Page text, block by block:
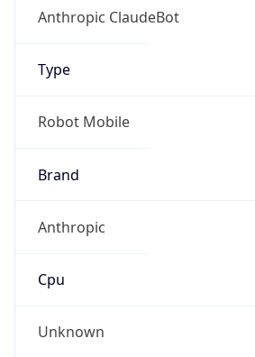
Anthropic ClaudeBot
Type
Robot Mobile
Brand
Anthropic
Cpu
Unknown